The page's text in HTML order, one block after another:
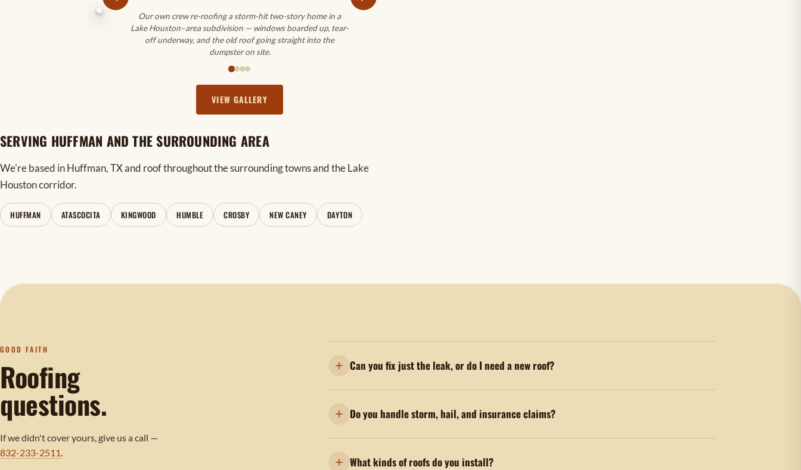
Our own crew re-roofing a storm-hit two-story home in a
Lake Houston–area subdivision — windows boarded up, tear-
off underway, and the old roof going straight into the
dumpster on site.
VIEW GALLERY
SERVING HUFFMAN AND THE SURROUNDING AREA
We're based in Huffman, TX and roof throughout the surrounding towns and the Lake
Houston corridor.
HUFFMAN ATASCOCITA KINGWOOD HUMBLE CROSBY NEW CANEY DAYTON
GOOD FAITH
Roofing
questions.
If we didn't cover yours, give us a call —
832-233-2511.
Can you fix just the leak, or do I need a new roof?
Do you handle storm, hail, and insurance claims?
What kinds of roofs do you install?